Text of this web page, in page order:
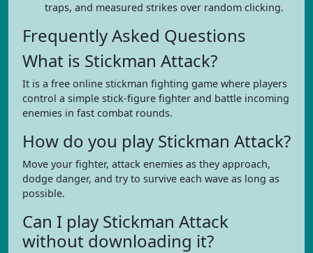
traps, and measured strikes over random clicking.
Frequently Asked Questions
What is Stickman Attack?
It is a free online stickman fighting game where players
control a simple stick-figure fighter and battle incoming
enemies in fast combat rounds.
How do you play Stickman Attack?
Move your fighter, attack enemies as they approach,
dodge danger, and try to survive each wave as long as
possible.
Can I play Stickman Attack
without downloading it?